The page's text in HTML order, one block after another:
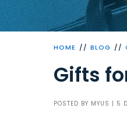
HOME BLOG
Gifts
POSTED BY MYUS | 5